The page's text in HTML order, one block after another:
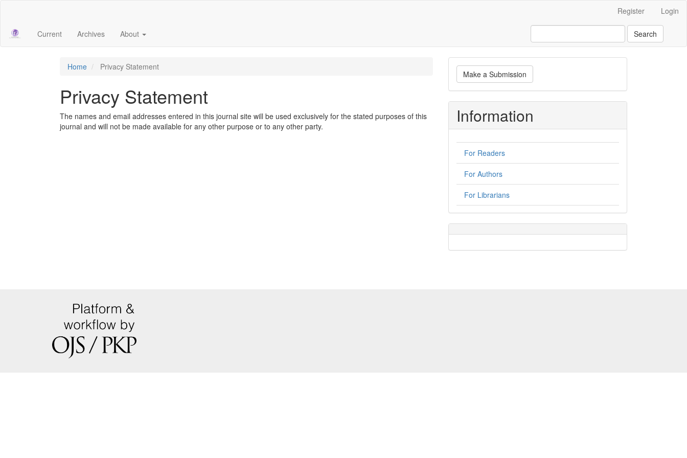
Content
Sidebar
Register Login
Current Archives About Search
Home Privacy Statement
Privacy Statement
The names and email addresses entered in this journal site will be used exclusively for the stated purposes of this
journal and will not be made available for any other purpose or to any other party.
Make
a
Submission
Make a Submission
Information
For Readers
For Authors
For Librarians